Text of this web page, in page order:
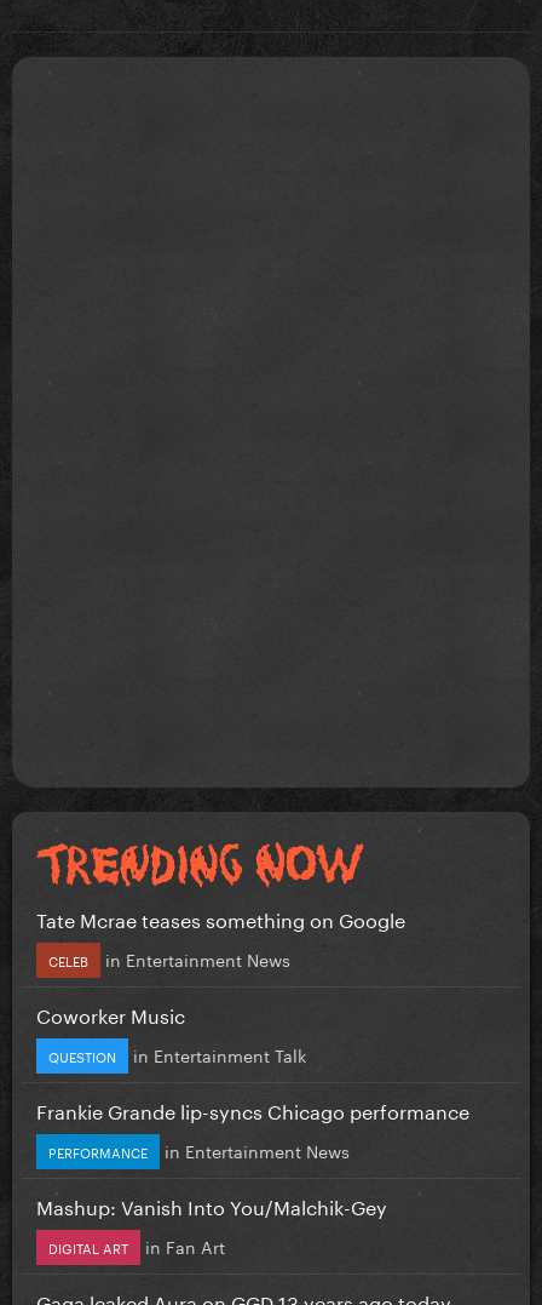
Tate Mcrae teases something on Google
CELEB in Entertainment News
Coworker Music
QUESTION in Entertainment Talk
Frankie Grande lip-syncs Chicago performance
PERFORMANCE in Entertainment News
Mashup: Vanish Into You/Malchik-Gey
DIGITAL ART in Fan Art